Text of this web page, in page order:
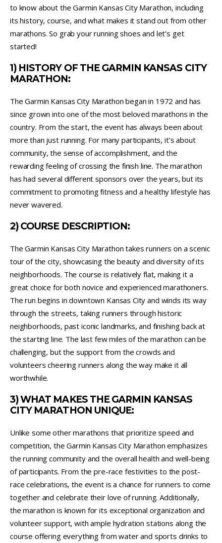
to know about the Garmin Kansas City Marathon, including
its history, course, and what makes it stand out from other
marathons. So grab your running shoes and let’s get
started!
1) HISTORY OF THE GARMIN KANSAS CITY
MARATHON:
The Garmin Kansas City Marathon began in 1972 and has
since grown into one of the most beloved marathons in the
country. From the start, the event has always been about
more than just running. For many participants, it’s about
community, the sense of accomplishment, and the
rewarding feeling of crossing the finish line. The marathon
has had several different sponsors over the years, but its
commitment to promoting fitness and a healthy lifestyle has
never wavered.
2) COURSE DESCRIPTION:
The Garmin Kansas City Marathon takes runners on a scenic
tour of the city, showcasing the beauty and diversity of its
neighborhoods. The course is relatively flat, making it a
great choice for both novice and experienced marathoners.
The run begins in downtown Kansas City and winds its way
through the streets, taking runners through historic
neighborhoods, past iconic landmarks, and finishing back at
the starting line. The last few miles of the marathon can be
challenging, but the support from the crowds and
volunteers cheering runners along the way make it all
worthwhile.
3) WHAT MAKES THE GARMIN KANSAS
CITY MARATHON UNIQUE:
Unlike some other marathons that prioritize speed and
competition, the Garmin Kansas City Marathon emphasizes
the running community and the overall health and well-being
of participants. From the pre-race festivities to the post-
race celebrations, the event is a chance for runners to come
together and celebrate their love of running. Additionally,
the marathon is known for its exceptional organization and
volunteer support, with ample hydration stations along the
course offering everything from water and sports drinks to